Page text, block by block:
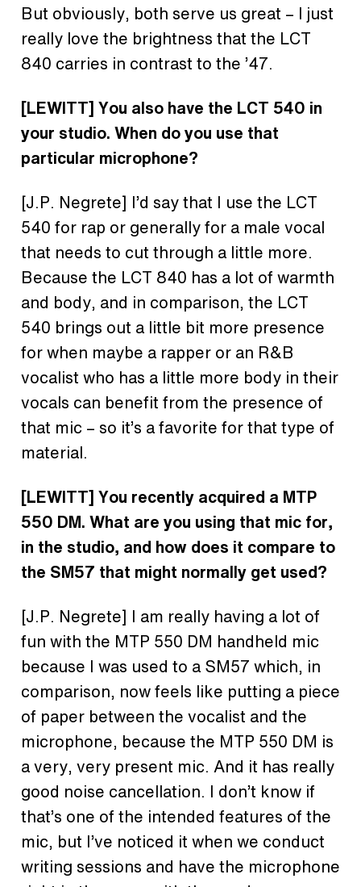
But obviously, both serve us great – I just
really love the brightness that the LCT
840 carries in contrast to the ’47.
[LEWITT] You also have the LCT 540 in
your studio. When do you use that
particular microphone?
[J.P. Negrete] I’d say that I use the LCT
540 for rap or generally for a male vocal
that needs to cut through a little more.
Because the LCT 840 has a lot of warmth
and body, and in comparison, the LCT
540 brings out a little bit more presence
for when maybe a rapper or an R&B
vocalist who has a little more body in their
vocals can benefit from the presence of
that mic – so it’s a favorite for that type of
material.
[LEWITT] You recently acquired a MTP
550 DM. What are you using that mic for,
in the studio, and how does it compare to
the SM57 that might normally get used?
[J.P. Negrete] I am really having a lot of
fun with the MTP 550 DM handheld mic
because I was used to a SM57 which, in
comparison, now feels like putting a piece
of paper between the vocalist and the
microphone, because the MTP 550 DM is
a very, very present mic. And it has really
good noise cancellation. I don’t know if
that’s one of the intended features of the
mic, but I’ve noticed it when we conduct
writing sessions and have the microphone